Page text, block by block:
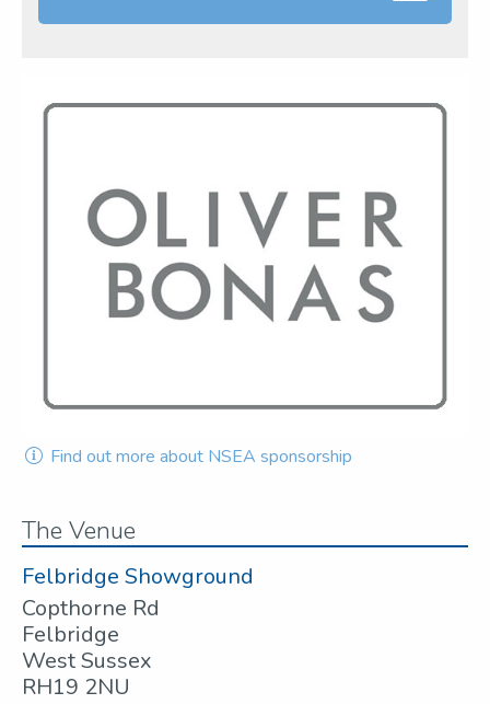
Find out more about NSEA sponsorship
The Venue
Felbridge Showground
Copthorne Rd
Felbridge
West Sussex
RH19 2NU